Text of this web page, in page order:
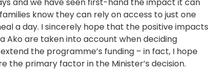
know they can rely on access to just one
a day. I sincerely hope that the positive impacts
Ako are taken into account when deciding
the programme’s funding – in fact, I hope
the primary factor in the Minister’s decision.